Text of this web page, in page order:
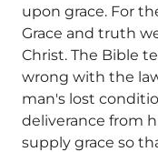
upon grace. For
Grace and truth
Christ. The Bible
wrong with the
man's lost
deliverance from
supply grace so